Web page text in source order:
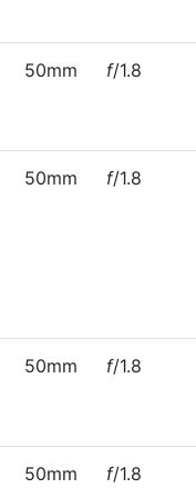
50mm f/1.8
50mm f/1.8
50mm f/1.8
50mm f/1.8